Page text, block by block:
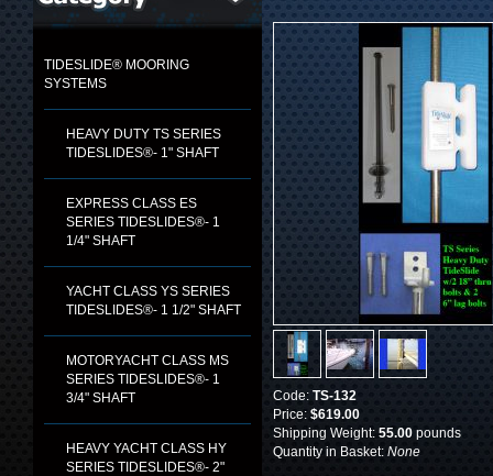
TIDESLIDE® MOORING
SYSTEMS
HEAVY DUTY TS SERIES
TIDESLIDES®- 1" SHAFT
EXPRESS CLASS ES
SERIES TIDESLIDES®- 1
1/4" SHAFT
YACHT CLASS YS SERIES
TIDESLIDES®- 1 1/2" SHAFT
MOTORYACHT CLASS MS
SERIES TIDESLIDES®- 1
3/4" SHAFT
HEAVY YACHT CLASS HY
SERIES TIDESLIDES®- 2"
Code: TS-132
Price: $619.00
Shipping Weight: 55.00 pounds
Quantity in Basket: None